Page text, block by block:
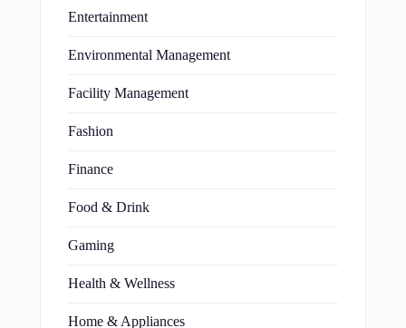
Entertainment
Environmental Management
Facility Management
Fashion
Finance
Food & Drink
Gaming
Health & Wellness
Home & Appliances